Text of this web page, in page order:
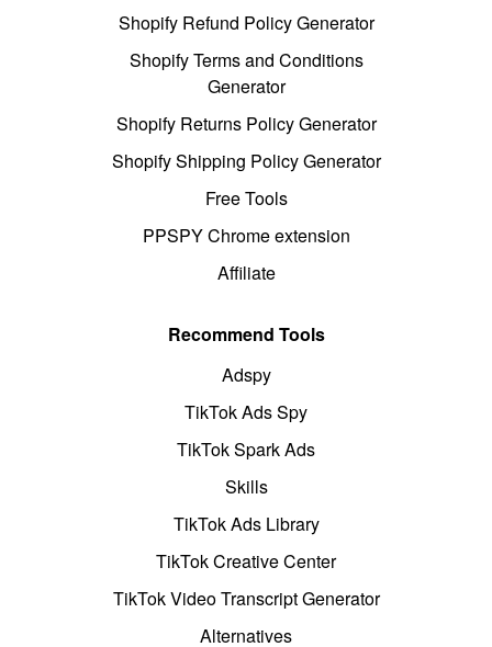
Shopify Refund Policy Generator
Shopify Terms and Conditions
Generator
Shopify Returns Policy Generator
Shopify Shipping Policy Generator
Free Tools
PPSPY Chrome extension
Affiliate
Recommend Tools
Adspy
TikTok Ads Spy
TikTok Spark Ads
Skills
TikTok Ads Library
TikTok Creative Center
TikTok Video Transcript Generator
Alternatives